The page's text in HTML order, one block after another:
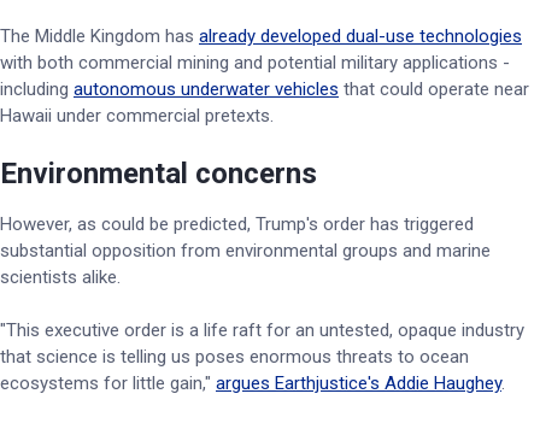
The Middle Kingdom has already developed dual-use technologies
with both commercial mining and potential military applications -
including autonomous underwater vehicles that could operate near
Hawaii under commercial pretexts.
Environmental concerns
However, as could be predicted, Trump's order has triggered
substantial opposition from environmental groups and marine
scientists alike.
"This executive order is a life raft for an untested, opaque industry
that science is telling us poses enormous threats to ocean
ecosystems for little gain," argues Earthjustice's Addie Haughey.